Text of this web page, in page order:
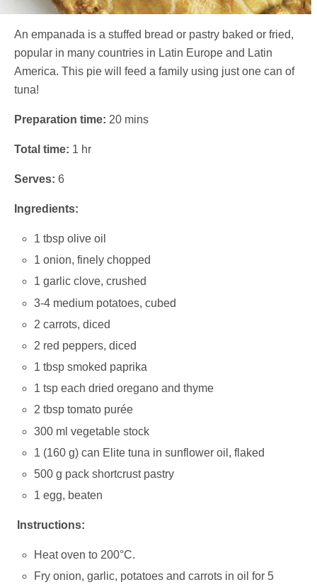
An empanada is a stuffed bread or pastry baked or fried,
popular in many countries in Latin Europe and Latin
America. This pie will feed a family using just one can of
tuna!
Preparation time: 20 mins
Total time: 1 hr
Serves: 6
Ingredients:
1 tbsp olive oil
1 onion, finely chopped
1 garlic clove, crushed
3-4 medium potatoes, cubed
2 carrots, diced
2 red peppers, diced
1 tbsp smoked paprika
1 tsp each dried oregano and thyme
2 tbsp tomato purée
300 ml vegetable stock
1 (160 g) can Elite tuna in sunflower oil, flaked
500 g pack shortcrust pastry
1 egg, beaten
Instructions:
Heat oven to 200°C.
Fry onion, garlic, potatoes and carrots in oil for 5